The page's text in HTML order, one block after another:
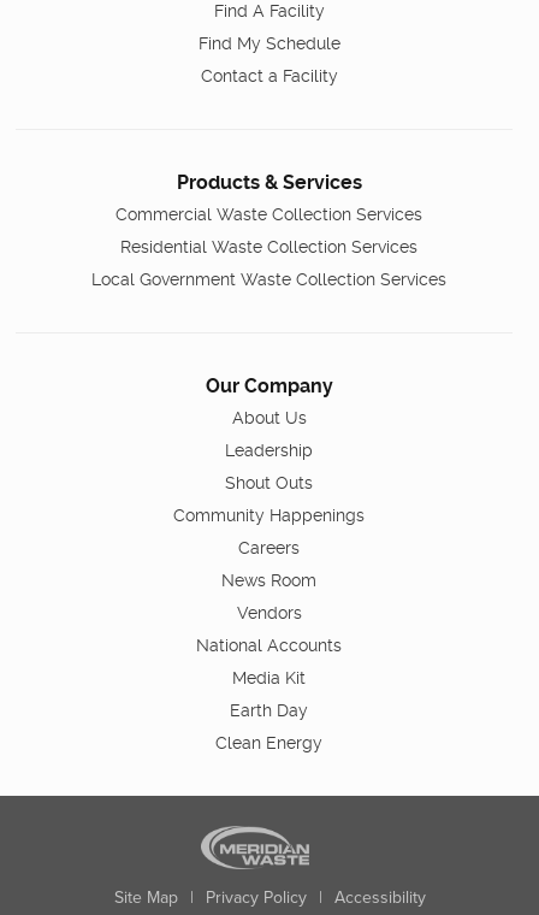
Find A Facility
Find My Schedule
Contact a Facility
Products & Services
Commercial Waste Collection Services
Residential Waste Collection Services
Local Government Waste Collection Services
Our Company
About Us
Leadership
Shout Outs
Community Happenings
Careers
News Room
Vendors
National Accounts
Media Kit
Earth Day
Clean Energy
Site Map | Privacy Policy | Accessibility